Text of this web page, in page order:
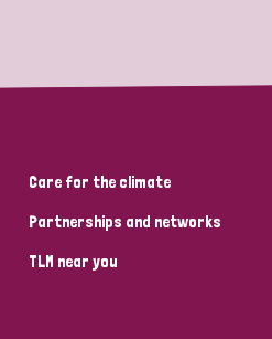
Care for the climate
Partnerships and networks
TLM near you